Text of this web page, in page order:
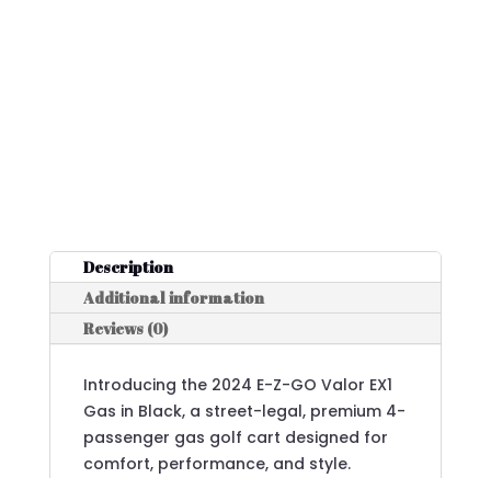
Description
Additional information
Reviews (0)
Introducing the 2024 E-Z-GO Valor EX1
Gas in Black, a street-legal, premium 4-
passenger gas golf cart designed for
comfort, performance, and style.